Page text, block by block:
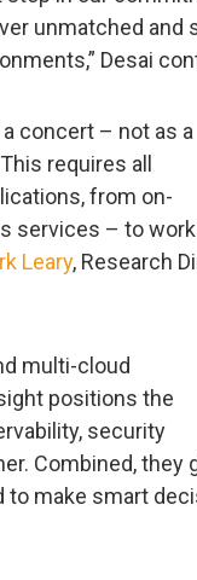
unmatched and
Desai
concert – not as a
requires all
from on-
services – to
Leary, Research
multi-cloud
positions the
security
Combined, they
make smart